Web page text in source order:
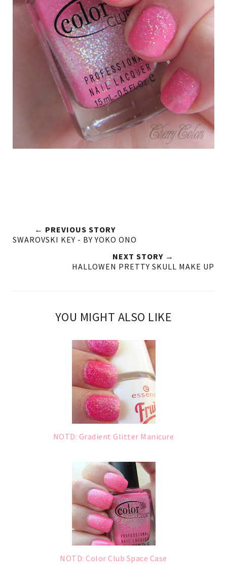
← PREVIOUS STORY
SWAROVSKI KEY - BY YOKO ONO
NEXT STORY →
HALLOWEN PRETTY SKULL MAKE UP
YOU MIGHT ALSO LIKE
NOTD: Gradient Glitter Manicure
NOTD: Color Club Space Case